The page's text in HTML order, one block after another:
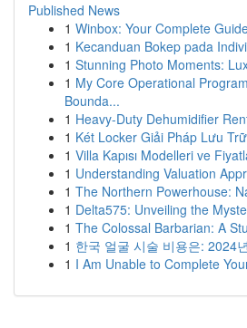
Published News
1 Winbox: Your Complete
1 Kecanduan Bokep pada
1 Stunning Photo Moments:
1 My Core Operational
Bounda...
1 Heavy-Duty Dehumidifier
1 Két Locker Giải Pháp Lưu
1 Villa Kapısı Modelleri ve
1 Understanding Valuation
1 The Northern Powerhouse:
1 Delta575: Unveiling the
1 The Colossal Barbarian: A
1 한국 얼굴 시술 비용은: 2024
1 I Am Unable to Complete